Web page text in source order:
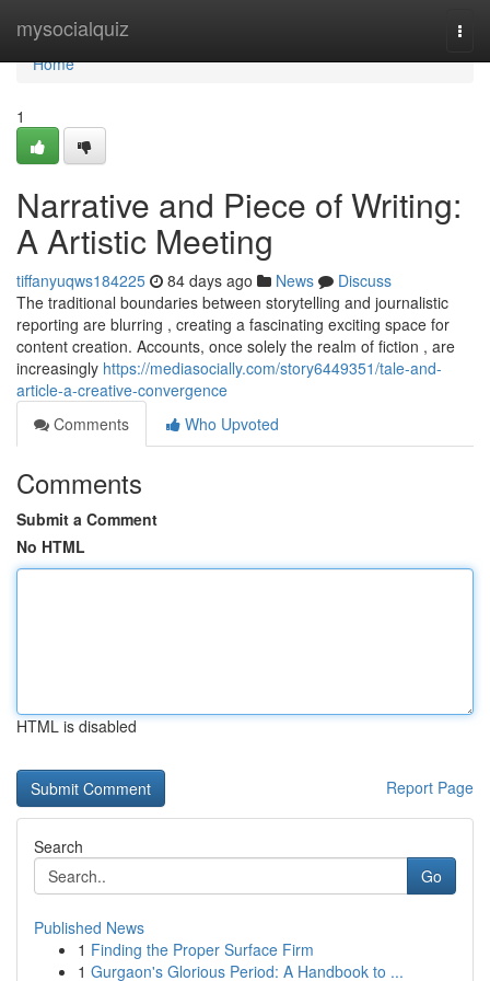
mysocialquiz
Home
Home
1
Narrative and Piece of Writing:
A Artistic Meeting
tiffanyuqws184225 84 days ago News
Discuss
The traditional boundaries between storytelling and journalistic
reporting are blurring , creating a fascinating exciting space for
content creation. Accounts, once solely the realm of fiction , are
increasingly https://mediasocially.com/story6449351/tale-and-
article-a-creative-convergence
Comments
Who Upvoted
Comments
Submit a Comment
No HTML
HTML is disabled
Report Page
Search
Go
Published News
1 Finding the Proper Surface Firm
1 Gurgaon's Glorious Period: A Handbook to ...